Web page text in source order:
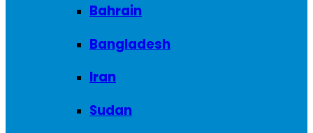
Bahrain
Bangladesh
Iran
Sudan